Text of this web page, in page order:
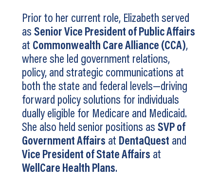
Prior to her current role, Elizabeth served
asSenior Vice President of Public Affairs
at Commonwealth Care Alliance (CCA),
where she led government relations,
policy, and strategic communications at
both the state and federal levels—driving
forward policy solutions for individuals
dually eligible for Medicare and Medicaid.
She also held senior positions asSVP of
Government Affairs at DentaQuest and
Vice President of State Affairs at
WellCare Health Plans.